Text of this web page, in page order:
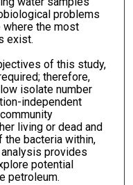
problems
the most
exist.
of this study,
therefore,
isolate number
independent
living or dead and
the bacteria within,
provides
potential
petroleum.